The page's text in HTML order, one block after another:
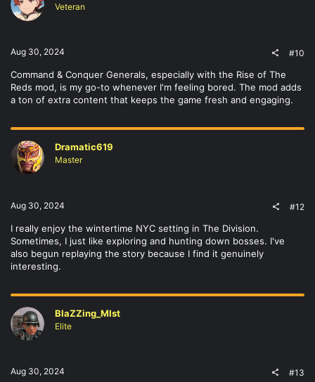
Veteran
Aug 30, 2024 #10
Command & Conquer Generals, especially with the Rise of The
Reds mod, is my go-to whenever I'm feeling bored. The mod adds
a ton of extra content that keeps the game fresh and engaging.
Dramatic619
Master
Aug 30, 2024 #12
I really enjoy the wintertime NYC setting in The Division.
Sometimes, I just like exploring and hunting down bosses. I've
also begun replaying the story because I find it genuinely
interesting.
BlaZZing_MIst
Elite
Aug 30, 2024 #13